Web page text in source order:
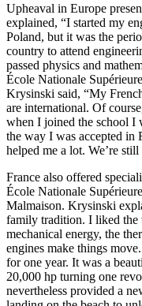
Upheaval in Europe
explained, “I started my
Poland, but it was the
country to attend
passed physics and
École Nationale
Krysinski said, “My
are international. Of
when I joined the school I
the way I was accepted in
helped me a lot. We’re
France also offered
École Nationale
Malmaison. Krysinski
family tradition. I liked the
mechanical energy, the
engines make things
for one year. It was a
20,000 hp turning one
nevertheless provided a